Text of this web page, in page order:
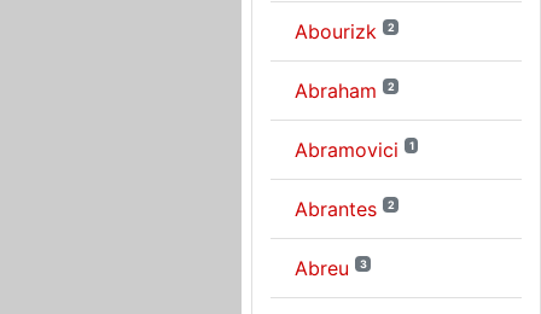
Abourizk 2
Abraham 2
Abramovici 1
Abrantes 2
Abreu 3